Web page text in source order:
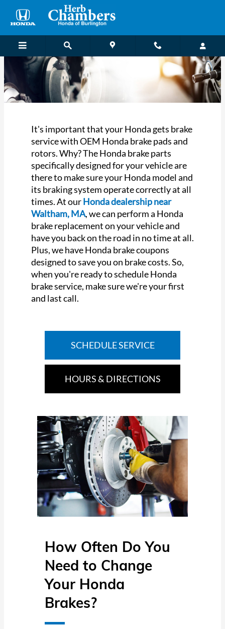
Honda Brake Service near
It's important that your Honda gets brake
service with OEM Honda brake pads and
rotors. Why? The Honda brake parts
specifically designed for your vehicle are
there to make sure your Honda model and
its braking system operate correctly at all
times. At ourHonda dealership near
Waltham, MA, we can perform a Honda
brake replacement on your vehicle and
have you back on the road in no time at all.
Plus, we have Honda brake coupons
designed to save you on brake costs. So,
when you're ready to schedule Honda
brake service, make sure we're your first
and last call.
SCHEDULE SERVICE
HOURS & DIRECTIONS
How Often Do You
Need to Change
Your Honda
Brakes?